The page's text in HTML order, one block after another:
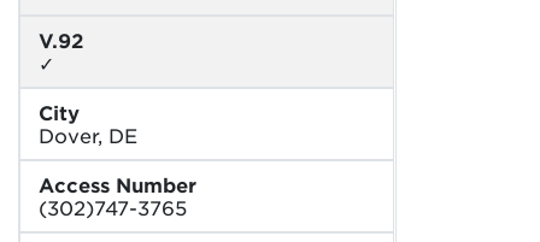
V.92
✓
City
Dover, DE
Access Number
(302)747-3765